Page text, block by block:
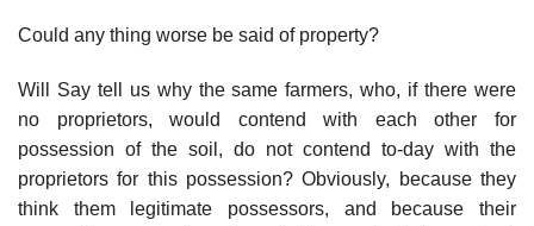
Could any thing worse be said of property?
Will Say tell us why the same farmers, who, if there were
no proprietors, would contend with each other for
possession of the soil, do not contend to-day with the
proprietors for this possession? Obviously, because they
think them legitimate possessors, and because their